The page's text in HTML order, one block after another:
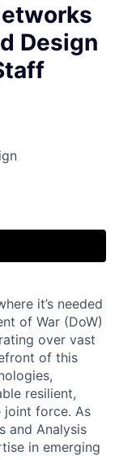
Design
it’s needed
of War (DoW)
over vast
of this
resilient,
joint force. As
and Analysis
in emerging